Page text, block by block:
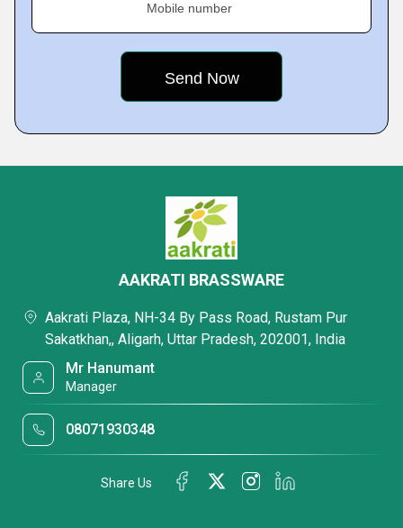
Mobile number
AAKRATI BRASSWARE
Aakrati Plaza, NH-34 By Pass Road, Rustam Pur
Sakatkhan,, Aligarh, Uttar Pradesh, 202001, India
Mr Hanumant
Manager
08071930348
Share Us